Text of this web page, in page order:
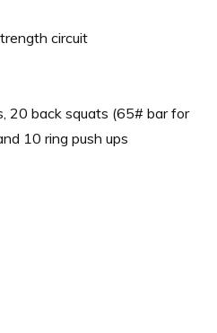
circuit
20 back squats (65# bar for
10 ring push ups